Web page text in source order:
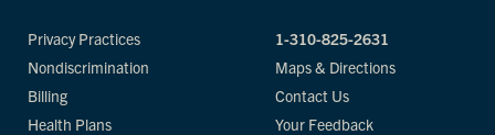
Privacy Practices
Nondiscrimination
Billing
Health Plans
1-310-825-2631
Maps & Directions
Contact Us
Your Feedback